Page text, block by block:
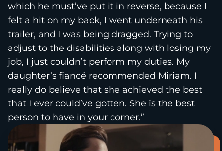
which he must’ve put it in reverse, because I
felt a hit on my back, I went underneath his
trailer, and I was being dragged. Trying to
adjust to the disabilities along with losing my
job, I just couldn’t perform my duties. My
daughter‘s fiancé recommended Miriam. I
really do believe that she achieved the best
that I ever could’ve gotten. She is the best
person to have in your corner.”